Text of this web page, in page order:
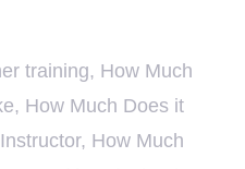
training, How Much
, How Much Does it
, How Much